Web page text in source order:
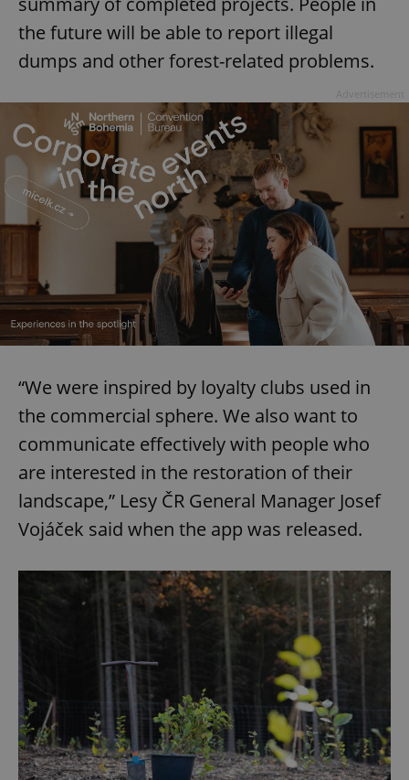
the future will be able to report illegal
dumps and other forest-related problems.
“We were inspired by loyalty clubs used in
the commercial sphere. We also want to
communicate effectively with people who
are interested in the restoration of their
landscape,” Lesy ČR General Manager Josef
Vojáček said when the app was released.